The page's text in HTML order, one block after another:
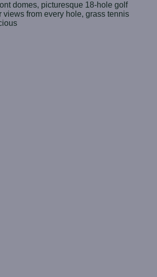
domes, picturesque 18-hole golf
views from every hole, grass tennis